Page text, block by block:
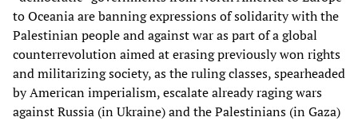
to Oceania are banning expressions of solidarity with the
Palestinian people and against war as part of a global
counterrevolution aimed at erasing previously won rights
and militarizing society, as the ruling classes, spearheaded
by American imperialism, escalate already raging wars
against Russia (in Ukraine) and the Palestinians (in Gaza)